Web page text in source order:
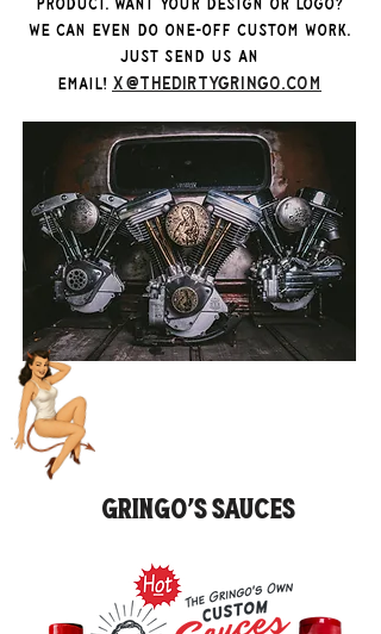
product. Want your design or logo?
We can even do one-off custom work.
Just send us an
email! x@thedirtygringo.com
Gringo's Sauces